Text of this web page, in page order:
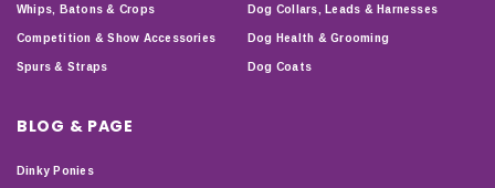
Whips, Batons & Crops
Competition & Show Accessories
Spurs & Straps
Dog Collars, Leads & Harnesses
Dog Health & Grooming
Dog Coats
BLOG & PAGE
Dinky Ponies